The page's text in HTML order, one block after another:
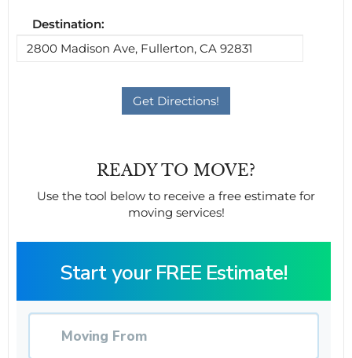
Destination:
READY TO MOVE?
Use the tool below to receive a free estimate for
moving services!